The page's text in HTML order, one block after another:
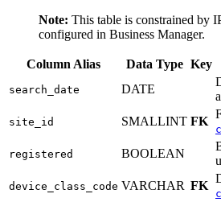
Note: This table is constrained by
configured in Business Manager.
Column Alias Data Type Key
search_date DATE
site_id SMALLINT FK
registered BOOLEAN
device_class_code VARCHAR FK